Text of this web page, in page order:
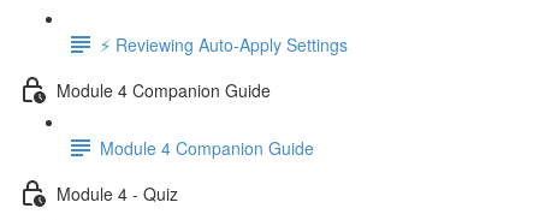
⚡ Reviewing Auto-Apply Settings
Module 4 Companion Guide
Module 4 Companion Guide
Module 4 - Quiz